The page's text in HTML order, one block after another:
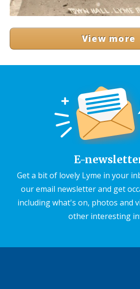
View more
E-
Get a bit of lovely Lyme in your
our email newsletter and get
including what's on, photos and
other interesting